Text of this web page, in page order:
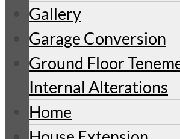
Gallery
Garage Conversion
Ground Floor
Internal Alterations
Home